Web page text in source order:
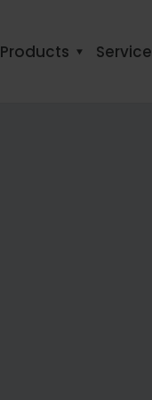
Products Service